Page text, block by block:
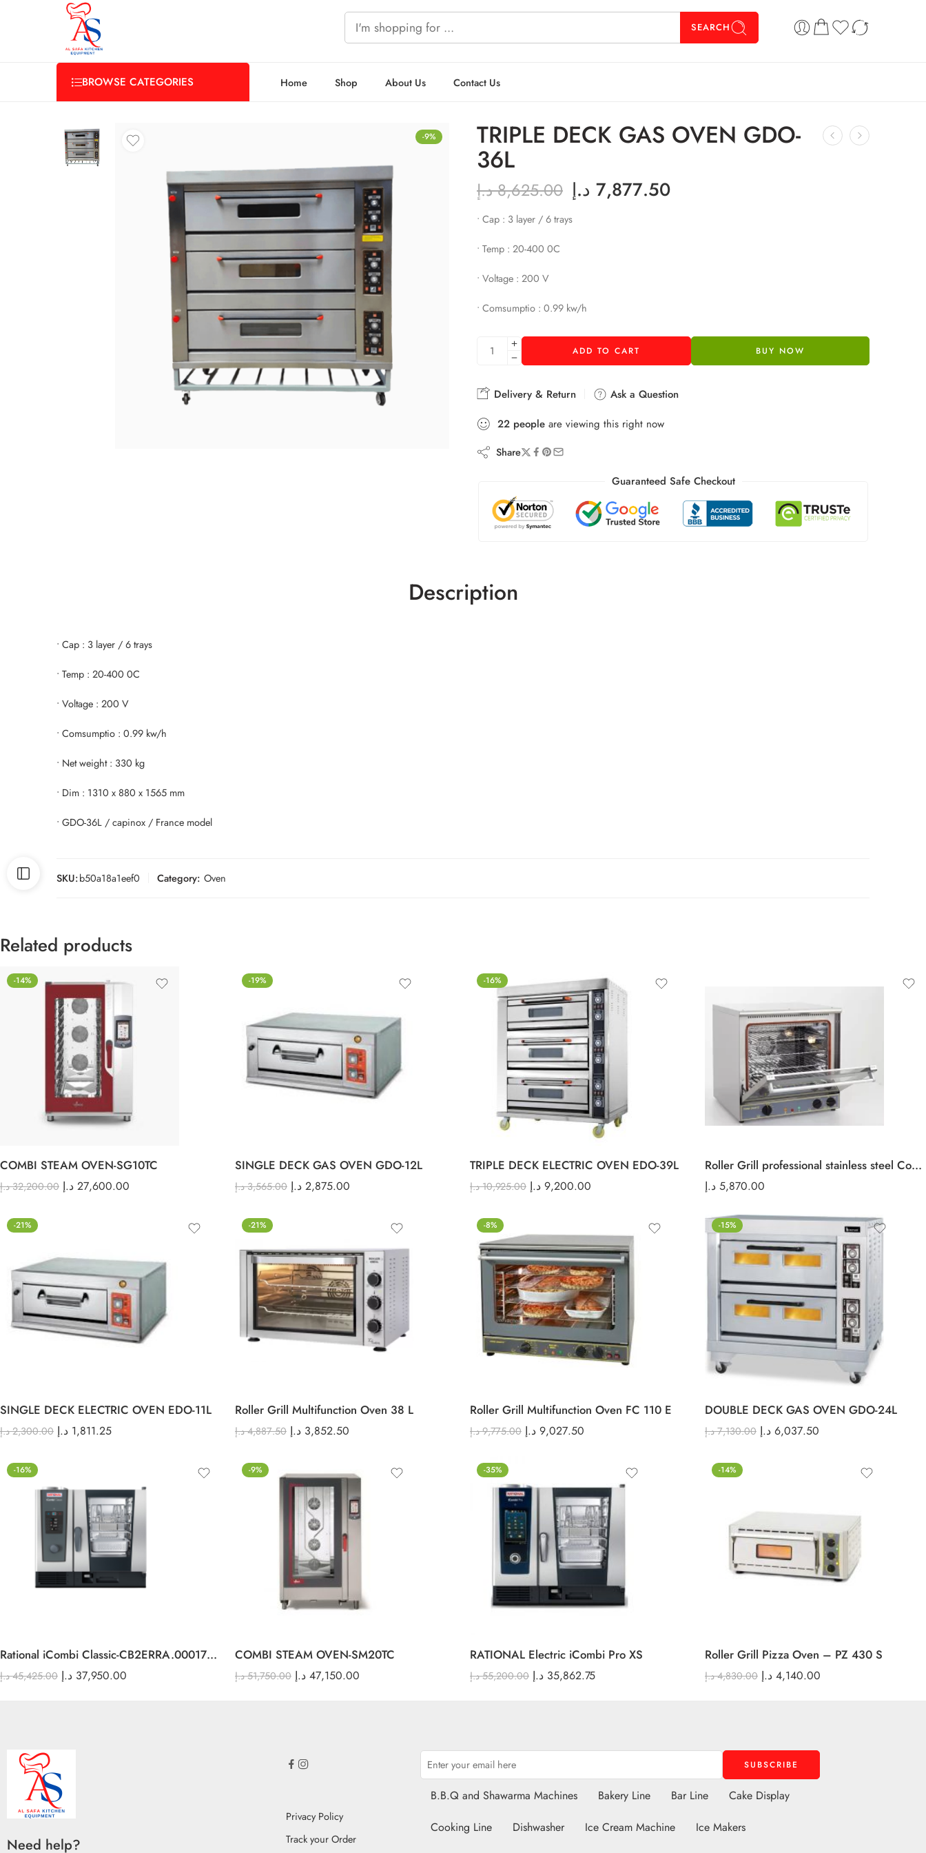
SEARCH
BROWSE CATEGORIES Home Shop About Us Contact Us
-9% TRIPLE DECK GAS OVEN GDO-
36L
8,625.00 د.إ 7,877.50 د.إ
• Cap : 3 layer / 6 trays
• Temp : 20-400 0C
• Voltage : 200 V
• Comsumptio : 0.99 kw/h
ADD TO CART BUY NOW
Delivery & Return
Ask a Question
22 people are viewing this right now
Share
Guaranteed Safe Checkout
Description
• Cap : 3 layer / 6 trays
• Temp : 20-400 0C
• Voltage : 200 V
• Comsumptio : 0.99 kw/h
• Net weight : 330 kg
• Dim : 1310 x 880 x 1565 mm
• GDO-36L / capinox / France model
SKU:b50a18a1eef0 Category: Oven
Related products
-14%
COMBI STEAM OVEN-SG10TC
32,200.00 د.إ 27,600.00 د.إ
-19%
SINGLE DECK GAS OVEN GDO-12L
3,565.00 د.إ 2,875.00 د.إ
-16%
TRIPLE DECK ELECTRIC OVEN EDO-39L
10,925.00 د.إ 9,200.00 د.إ
Roller Grill professional stainless steel Convection oven FC 60
5,870.00 د.إ
-21%
SINGLE DECK ELECTRIC OVEN EDO-11L
2,300.00 د.إ 1,811.25 د.إ
-21%
Roller Grill Multifunction Oven 38 L
4,887.50 د.إ 3,852.50 د.إ
-8%
Roller Grill Multifunction Oven FC 110 E
9,775.00 د.إ 9,027.50 د.إ
-15%
DOUBLE DECK GAS OVEN GDO-24L
7,130.00 د.إ 6,037.50 د.إ
-16%
Rational iCombi Classic-CB2ERRA.0001748 6-1/1 E
45,425.00 د.إ 37,950.00 د.إ
-9%
COMBI STEAM OVEN-SM20TC
51,750.00 د.إ 47,150.00 د.إ
-35%
RATIONAL Electric iCombi Pro XS
55,200.00 د.إ 35,862.75 د.إ
-14%
Roller Grill Pizza Oven – PZ 430 S
4,830.00 د.إ 4,140.00 د.إ
Need help?
Privacy Policy
Track your Order
B.B.Q and Shawarma Machines Bakery Line Bar Line
Cake Display
Cooking Line
Dishwasher Ice Cream Machine
Ice Makers